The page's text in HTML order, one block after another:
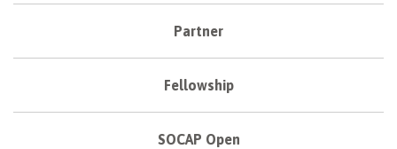
Partner
Fellowship
SOCAP Open